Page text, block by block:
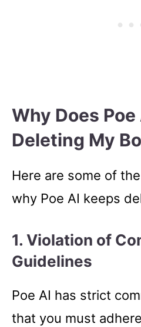
Why Does Poe
Deleting My
Here are some of
why Poe AI keeps
1. Violation of
Guidelines
Poe AI has strict
that you must